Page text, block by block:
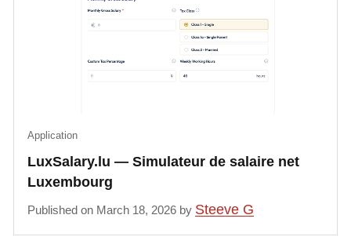
LuxSalary.lu — Simulateur de salaire net
Luxembourg
Application
Published on March 18, 2026 by Steeve G